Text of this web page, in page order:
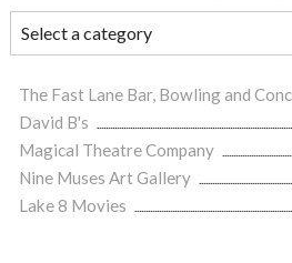
The Fast Lane Bar, Bowling and
David B's
Magical Theatre Company
Nine Muses Art Gallery
Lake 8 Movies